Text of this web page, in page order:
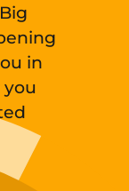
in
you